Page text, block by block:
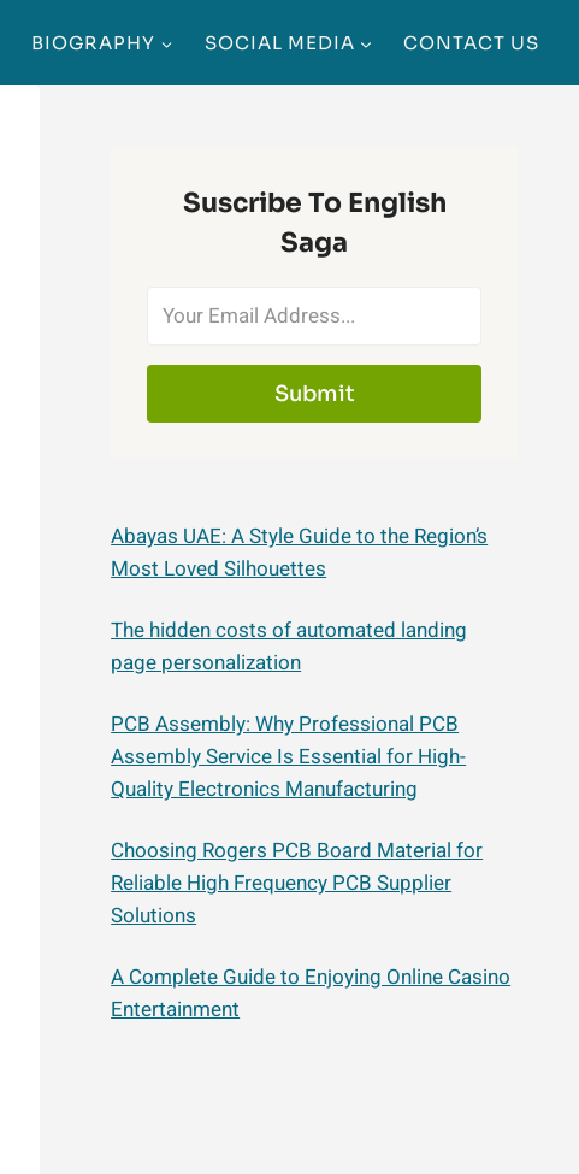
BIOGRAPHY SOCIAL MEDIA CONTACT US
Suscribe To English
Saga
Submit
Abayas UAE: A Style Guide to the Region’s
Most Loved Silhouettes
The hidden costs of automated landing
page personalization
PCB Assembly: Why Professional PCB
Assembly Service Is Essential for High-
Quality Electronics Manufacturing
Choosing Rogers PCB Board Material for
Reliable High Frequency PCB Supplier
Solutions
A Complete Guide to Enjoying Online Casino
Entertainment